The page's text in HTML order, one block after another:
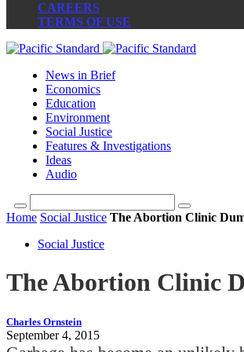
CAREERS
TERMS OF USE
News in Brief
Economics
Education
Environment
Social Justice
Features & Investigations
Ideas
Audio
Home Social Justice The Abortion Clinic
Social Justice
The Abortion Clinic
Charles Ornstein
September 4, 2015